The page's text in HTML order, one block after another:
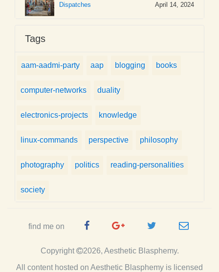
Dispatches April 14, 2024
Tags
aam-aadmi-party aap blogging books
computer-networks duality
electronics-projects knowledge
linux-commands perspective philosophy
photography politics reading-personalities
society
find me on
FacebookGoogle
Page
Twitter e-
Copyright
2026, Aesthetic Blasphemy.
All content hosted on Aesthetic Blasphemy is licensed